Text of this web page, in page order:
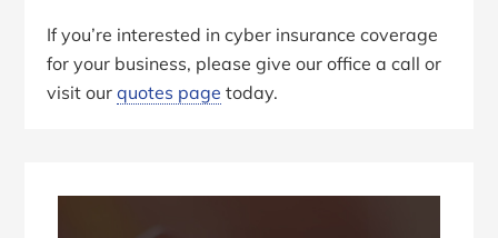
If you’re interested in cyber insurance coverage
for your business, please give our office a call or
visit ourquotes page today.
Sidebar